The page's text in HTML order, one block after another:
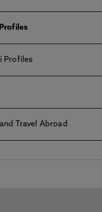
Profiles
Travel Abroad